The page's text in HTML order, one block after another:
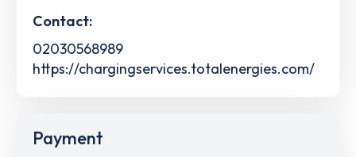
Contact:
02030568989
https://chargingservices.totalenergies.com/
Payment